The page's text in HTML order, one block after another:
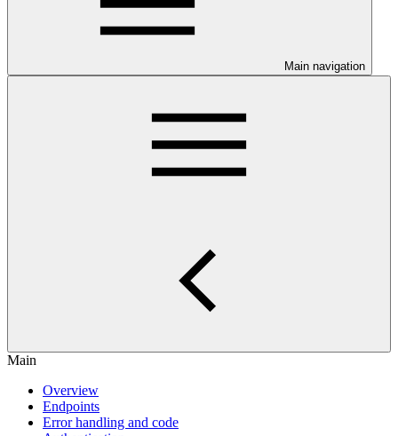
Main navigation
Main
Overview
Endpoints
Error handling and code